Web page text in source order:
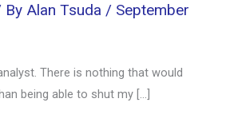
By Alan Tsuda / September
There is nothing that would
being able to shut my […]